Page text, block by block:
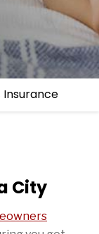
Insurance
City